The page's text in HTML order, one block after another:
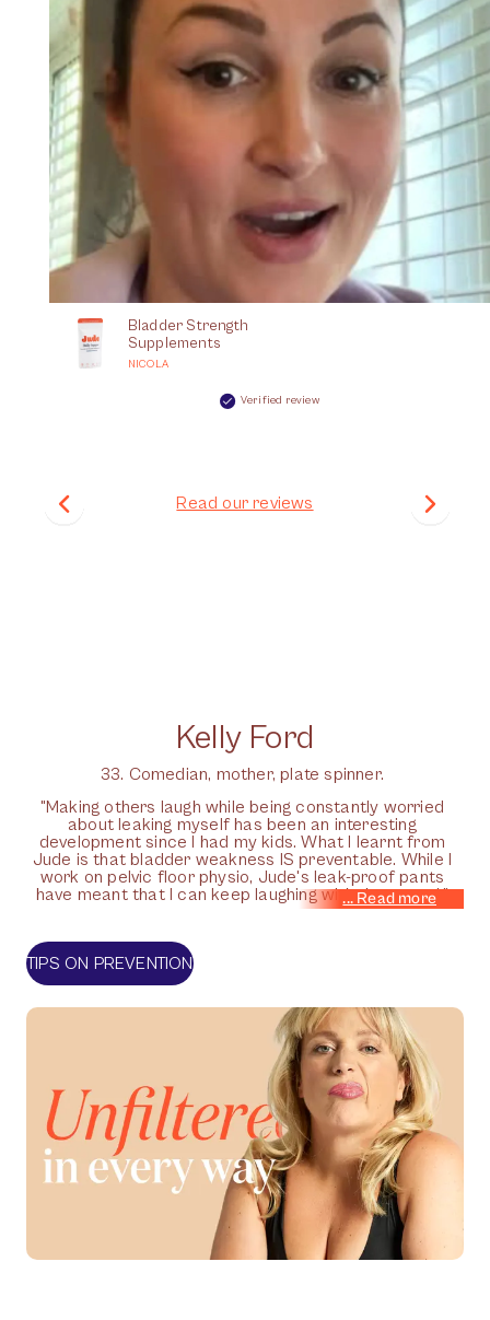
Bladder Strength
Supplements
NICOLA
Verified review
Read our reviews
Kelly Ford
33. Comedian, mother, plate spinner.
"Making others laugh while being constantly worried
about leaking myself has been an interesting
development since I had my kids. What I learnt from
Jude is that bladder weakness IS preventable. While I
work on pelvic floor physio, Jude's leak-proof pants
have meant that I can keep laughing with the crowd."
TIPS ON PREVENTION